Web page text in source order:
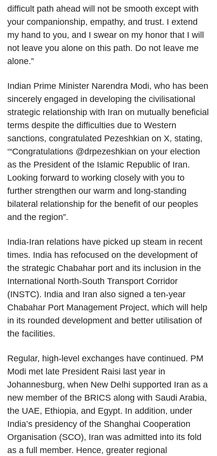
difficult path ahead will not be smooth except with
your companionship, empathy, and trust. I extend
my hand to you, and I swear on my honor that I will
not leave you alone on this path. Do not leave me
alone.”
Indian Prime Minister Narendra Modi, who has been
sincerely engaged in developing the civilisational
strategic relationship with Iran on mutually beneficial
terms despite the difficulties due to Western
sanctions, congratulated Pezeshkian on X, stating,
‘“Congratulations @drpezeshkian on your election
as the President of the Islamic Republic of Iran.
Looking forward to working closely with you to
further strengthen our warm and long-standing
bilateral relationship for the benefit of our peoples
and the region”.
India-Iran relations have picked up steam in recent
times. India has refocused on the development of
the strategic Chabahar port and its inclusion in the
International North-South Transport Corridor
(INSTC). India and Iran also signed a ten-year
Chabahar Port Management Project, which will help
in its rounded development and better utilisation of
the facilities.
Regular, high-level exchanges have continued. PM
Modi met late President Raisi last year in
Johannesburg, when New Delhi supported Iran as a
new member of the BRICS along with Saudi Arabia,
the UAE, Ethiopia, and Egypt. In addition, under
India’s presidency of the Shanghai Cooperation
Organisation (SCO), Iran was admitted into its fold
as a full member. Hence, greater regional